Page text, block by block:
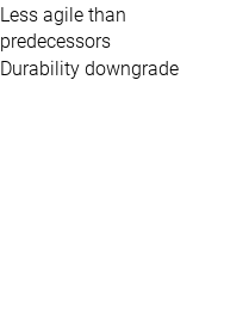
Less agile than
predecessors
Durability downgrade